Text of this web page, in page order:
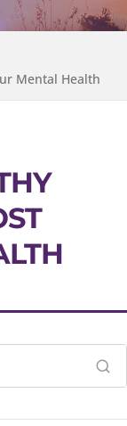
Mental Health